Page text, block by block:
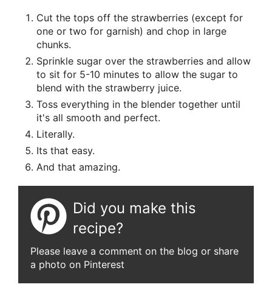
Cut the tops off the strawberries (except for
one or two for garnish) and chop in large
chunks.
Sprinkle sugar over the strawberries and allow
to sit for 5-10 minutes to allow the sugar to
blend with the strawberry juice.
Toss everything in the blender together until
it's all smooth and perfect.
Literally.
Its that easy.
And that amazing.
Did you make this
recipe?
Please leave a comment on the blog or share
a photo on Pinterest